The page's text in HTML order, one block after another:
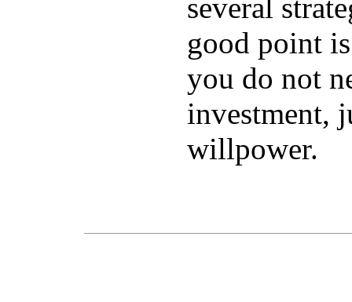
several
good point
you do not
investment,
willpower.